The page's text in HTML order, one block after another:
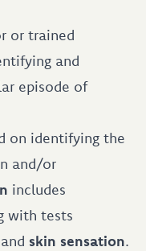
or trained
and
episode of
on identifying the
and/or
includes
with tests
and skin sensation.